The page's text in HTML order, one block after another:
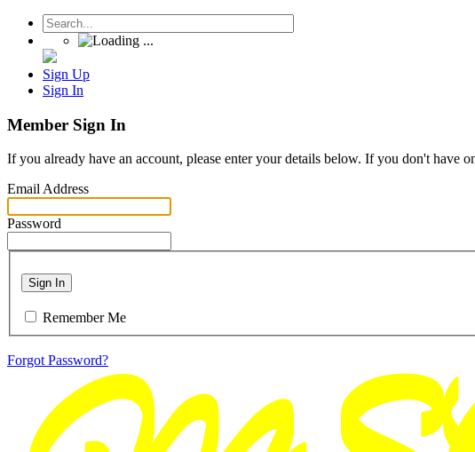
Sign Up
Sign In
Member Sign In
If you already have an account, please enter your details below. If you don't have
Email Address
Password
Sign In
Remember Me
Forgot Password?